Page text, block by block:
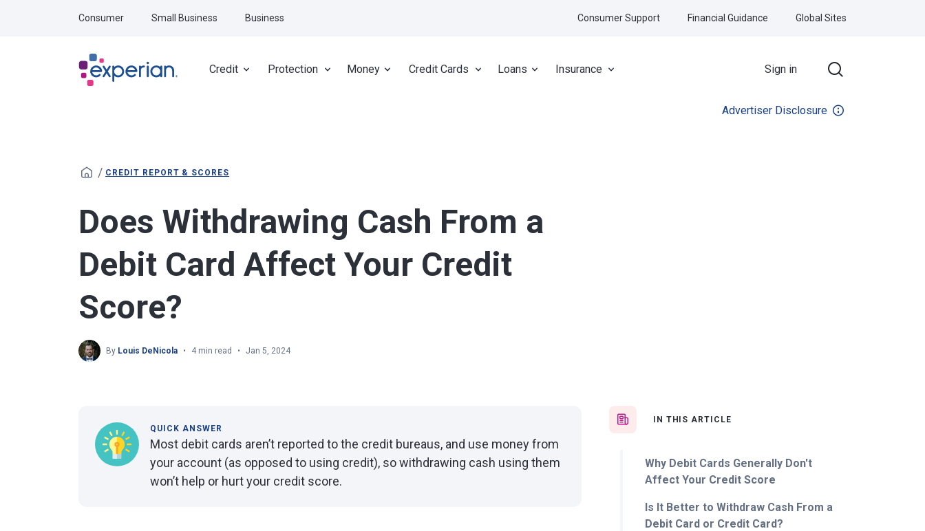
Credit Protection Money Credit Cards Loans Insurance Sign in
Consumer Small Business Business Consumer Support Financial Guidance Global Sites
Advertiser Disclosure
/ CREDIT REPORT & SCORES
Does Withdrawing Cash From a
Debit Card Affect Your Credit
Score?
By Louis DeNicola 4 min read Jan 5, 2024
IN THIS ARTICLE
Why Debit Cards Generally Don't
Affect Your Credit Score
Is It Better to Withdraw Cash From a
Debit Card or Credit Card?
QUICK ANSWER
Most debit cards aren’t reported to the credit bureaus, and use money from
your account (as opposed to using credit), so withdrawing cash using them
won’t help or hurt your credit score.